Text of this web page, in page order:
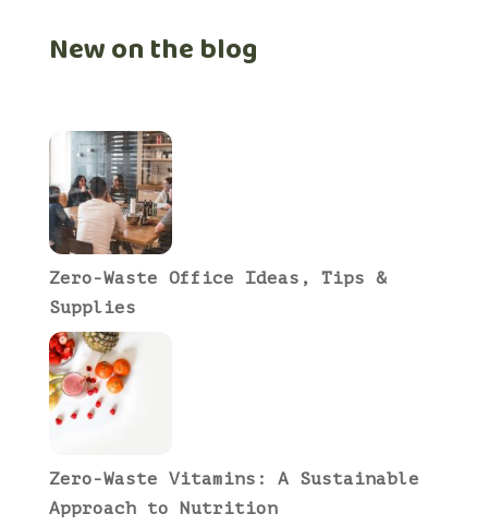
New on the blog
Zero-Waste Office Ideas, Tips &
Supplies
Zero-Waste Vitamins: A Sustainable
Approach to Nutrition